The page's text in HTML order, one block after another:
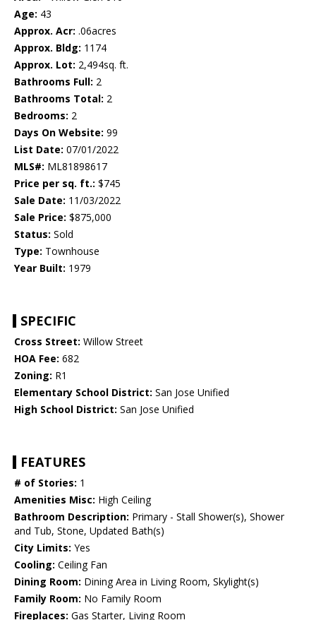
Age: 43
Approx. Acr: .06acres
Approx. Bldg: 1174
Approx. Lot: 2,494sq. ft.
Bathrooms Full: 2
Bathrooms Total: 2
Bedrooms: 2
Days On Website: 99
List Date: 07/01/2022
MLS#: ML81898617
Price per sq. ft.: $745
Sale Date: 11/03/2022
Sale Price: $875,000
Status: Sold
Type: Townhouse
Year Built: 1979
SPECIFIC
Cross Street: Willow Street
HOA Fee: 682
Zoning: R1
Elementary School District: San Jose Unified
High School District: San Jose Unified
FEATURES
# of Stories: 1
Amenities Misc: High Ceiling
Bathroom Description: Primary - Stall Shower(s), Shower
and Tub, Stone, Updated Bath(s)
City Limits: Yes
Cooling: Ceiling Fan
Dining Room: Dining Area in Living Room, Skylight(s)
Family Room: No Family Room
Fireplaces: Gas Starter, Living Room